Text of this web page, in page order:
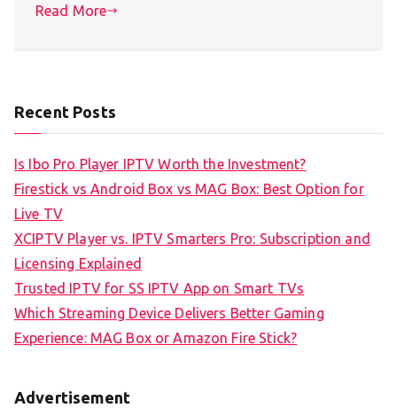
Read More
Recent Posts
Is Ibo Pro Player IPTV Worth the Investment?
Firestick vs Android Box vs MAG Box: Best Option for
Live TV
XCIPTV Player vs. IPTV Smarters Pro: Subscription and
Licensing Explained
Trusted IPTV for SS IPTV App on Smart TVs
Which Streaming Device Delivers Better Gaming
Experience: MAG Box or Amazon Fire Stick?
Advertisement